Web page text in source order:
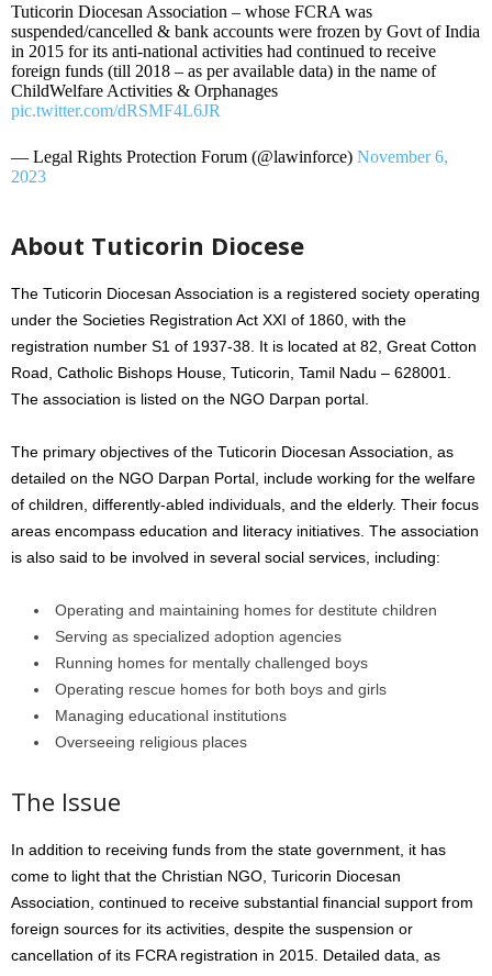
Tuticorin Diocesan Association – whose FCRA was
suspended/cancelled & bank accounts were frozen by Govt of India
in 2015 for its anti-national activities had continued to receive
foreign funds (till 2018 – as per available data) in the name of
ChildWelfare Activities & Orphanages
pic.twitter.com/dRSMF4L6JR
— Legal Rights Protection Forum (@lawinforce) November 6,
2023
About Tuticorin Diocese
The Tuticorin Diocesan Association is a registered society operating
under the Societies Registration Act XXI of 1860, with the
registration number S1 of 1937-38. It is located at 82, Great Cotton
Road, Catholic Bishops House, Tuticorin, Tamil Nadu – 628001.
The association is listed on the NGO Darpan portal.
The primary objectives of the Tuticorin Diocesan Association, as
detailed on the NGO Darpan Portal, include working for the welfare
of children, differently-abled individuals, and the elderly. Their focus
areas encompass education and literacy initiatives. The association
is also said to be involved in several social services, including:
Operating and maintaining homes for destitute children
Serving as specialized adoption agencies
Running homes for mentally challenged boys
Operating rescue homes for both boys and girls
Managing educational institutions
Overseeing religious places
The Issue
In addition to receiving funds from the state government, it has
come to light that the Christian NGO, Turicorin Diocesan
Association, continued to receive substantial financial support from
foreign sources for its activities, despite the suspension or
cancellation of its FCRA registration in 2015. Detailed data, as